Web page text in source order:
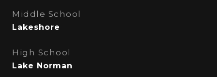
Middle School
Lakeshore
High School
Lake Norman